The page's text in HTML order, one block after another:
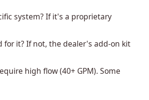
system? If it's a proprietary
it? If not, the dealer's add-on kit
high flow (40+ GPM). Some